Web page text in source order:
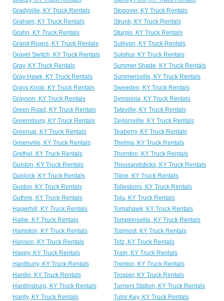
Gradyville, KY Truck Rentals
Stopover, KY Truck Rentals
Graham, KY Truck Rentals
Strunk, KY Truck Rentals
Grahn, KY Truck Rentals
Sturgis, KY Truck Rentals
Grand Rivers, KY Truck Rentals
Sullivan, KY Truck Rentals
Gravel Switch, KY Truck Rentals
Sulphur, KY Truck Rentals
Gray, KY Truck Rentals
Summer Shade, KY Truck Rentals
Gray Hawk, KY Truck Rentals
Summersville, KY Truck Rentals
Grays Knob, KY Truck Rentals
Sweeden, KY Truck Rentals
Grayson, KY Truck Rentals
Symsonia, KY Truck Rentals
Green Road, KY Truck Rentals
Tateville, KY Truck Rentals
Greensburg, KY Truck Rentals
Taylorsville, KY Truck Rentals
Greenup, KY Truck Rentals
Teaberry, KY Truck Rentals
Greenville, KY Truck Rentals
Thelma, KY Truck Rentals
Grethel, KY Truck Rentals
Thornton, KY Truck Rentals
Gulston, KY Truck Rentals
Thousandsticks, KY Truck Rentals
Gunlock, KY Truck Rentals
Tiline, KY Truck Rentals
Guston, KY Truck Rentals
Tollesboro, KY Truck Rentals
Guthrie, KY Truck Rentals
Tolu, KY Truck Rentals
Hagerhill, KY Truck Rentals
Tomahawk, KY Truck Rentals
Hallie, KY Truck Rentals
Tompkinsville, KY Truck Rentals
Hampton, KY Truck Rentals
Topmost, KY Truck Rentals
Hanson, KY Truck Rentals
Totz, KY Truck Rentals
Happy, KY Truck Rentals
Tram, KY Truck Rentals
Hardburly, KY Truck Rentals
Trenton, KY Truck Rentals
Hardin, KY Truck Rentals
Trosper, KY Truck Rentals
Hardinsburg, KY Truck Rentals
Turners Station, KY Truck Rentals
Hardy, KY Truck Rentals
Tutor Key, KY Truck Rentals